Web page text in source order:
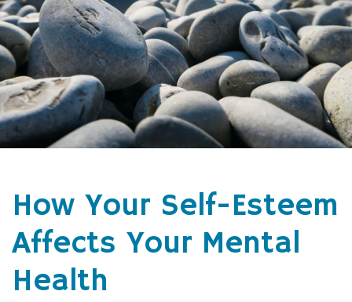
How Your Self-Esteem
Affects Your Mental
Health